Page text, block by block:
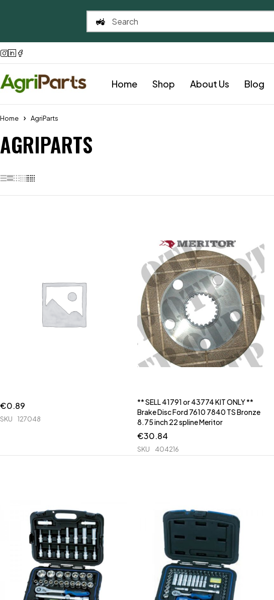
Home Shop About Us Blog
Home AgriParts
AGRIPARTS
€0.89
SKU 127048
** SELL 41791 or 43774 KIT ONLY **
Brake Disc Ford 7610 7840 TS Bronze
8.75 inch 22 spline Meritor
€30.84
SKU 404216